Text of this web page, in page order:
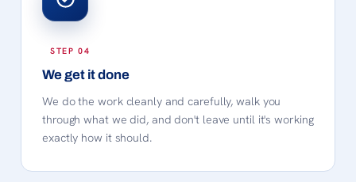
We get it done
We do the work cleanly and carefully, walk you
through what we did, and don't leave until it's working
exactly how it should.